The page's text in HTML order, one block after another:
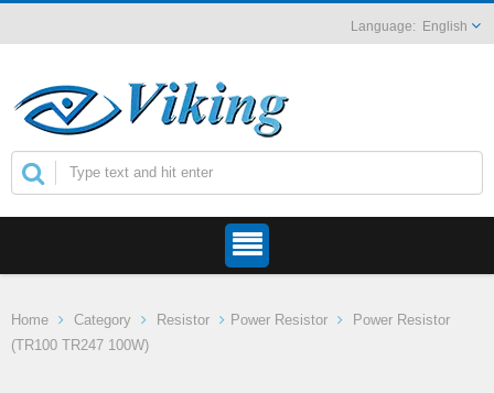
English
Home Category Resistor Power Resistor
Power Resistor
(TR100 TR247 100W)